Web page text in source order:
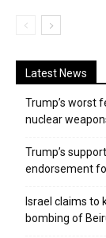
Latest News
Trump’s worst
nuclear
Trump’s
endorsement
Israel claims to
bombing of